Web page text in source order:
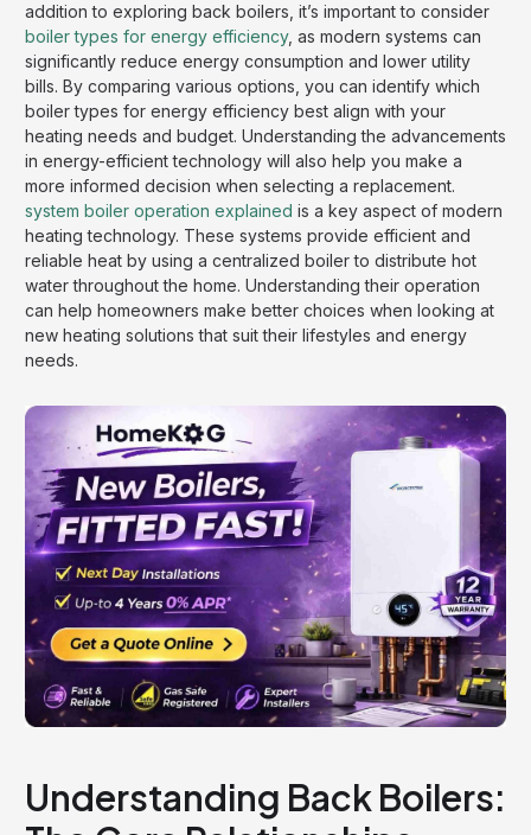
addition to exploring back boilers, it’s important to consider
boiler types for energy efficiency, as modern systems can
significantly reduce energy consumption and lower utility
bills. By comparing various options, you can identify which
boiler types for energy efficiency best align with your
heating needs and budget. Understanding the advancements
in energy-efficient technology will also help you make a
more informed decision when selecting a replacement.
system boiler operation explained is a key aspect of modern
heating technology. These systems provide efficient and
reliable heat by using a centralized boiler to distribute hot
water throughout the home. Understanding their operation
can help homeowners make better choices when looking at
new heating solutions that suit their lifestyles and energy
needs.
Understanding Back Boilers: